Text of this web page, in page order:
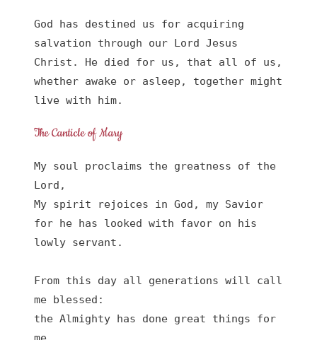
God has destined us for acquiring
salvation through our Lord Jesus
Christ. He died for us, that all of us,
whether awake or asleep, together might
live with him.
The Canticle of Mary
My soul proclaims the greatness of the
Lord,
My spirit rejoices in God, my Savior
for he has looked with favor on his
lowly servant.
From this day all generations will call
me blessed:
the Almighty has done great things for